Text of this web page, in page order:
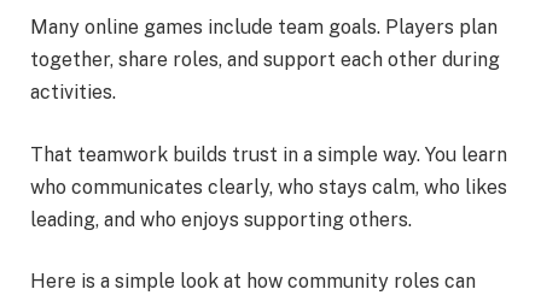
Many online games include team goals. Players plan
together, share roles, and support each other during
activities.
That teamwork builds trust in a simple way. You learn
who communicates clearly, who stays calm, who likes
leading, and who enjoys supporting others.
Here is a simple look at how community roles can